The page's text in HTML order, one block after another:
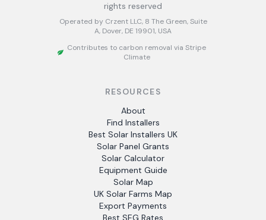
rights reserved
Operated by Crzent LLC, 8 The Green, Suite
A, Dover, DE 19901, USA
Contributes to carbon removal via Stripe
Climate
RESOURCES
About
Find Installers
Best Solar Installers UK
Solar Panel Grants
Solar Calculator
Equipment Guide
Solar Map
UK Solar Farms Map
Export Payments
Best SEG Rates